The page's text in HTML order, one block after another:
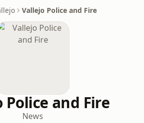
Vallejo Police and Fire
Police and Fire
News